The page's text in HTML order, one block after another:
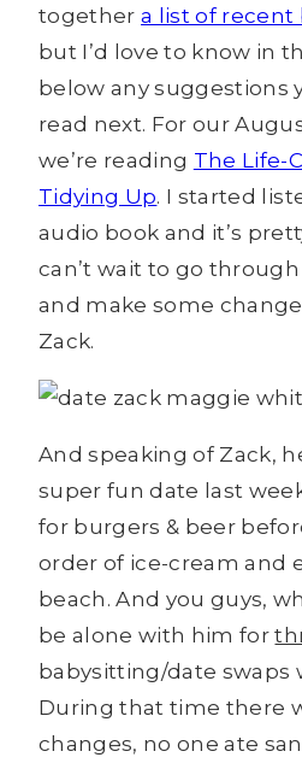
togethera list of recent
but I’d love to know in
below any suggestions
read next. For our
we’re reading The Life-
Tidying Up. I started
audio book and it’s
can’t wait to go
and make some
Zack.
And speaking of Zack,
super fun date last
for burgers & beer
order of ice-cream and
beach. And you guys,
be alone with him for
babysitting/date swaps
During that time there
changes, no one ate